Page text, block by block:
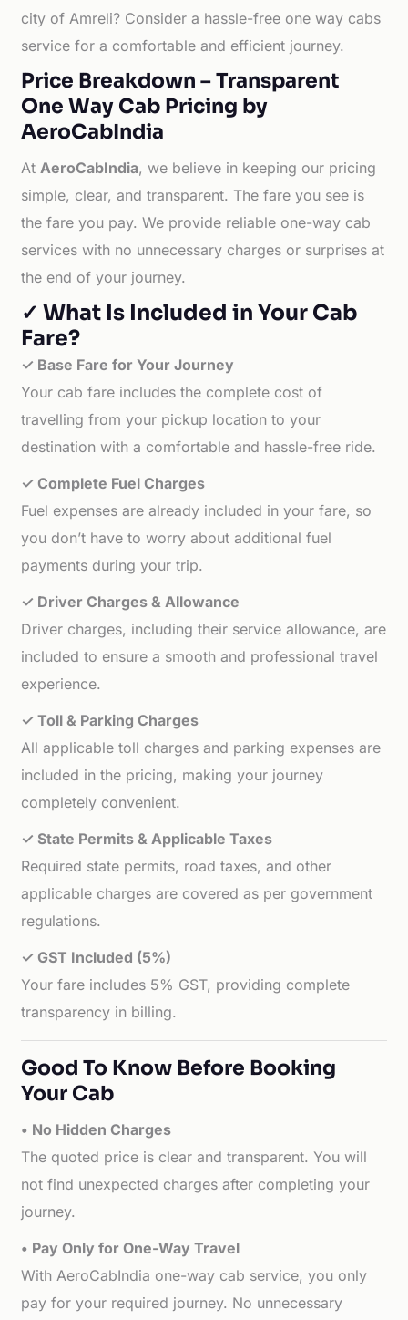
city of Amreli? Consider a hassle-free one way cabs
service for a comfortable and efficient journey.
Price Breakdown – Transparent
One Way Cab Pricing by
AeroCabIndia
AtAeroCabIndia, we believe in keeping our pricing
simple, clear, and transparent. The fare you see is
the fare you pay. We provide reliable one-way cab
services with no unnecessary charges or surprises at
the end of your journey.
✓ What Is Included in Your Cab
Fare?
✓ Base Fare for Your Journey
Your cab fare includes the complete cost of
travelling from your pickup location to your
destination with a comfortable and hassle-free ride.
✓ Complete Fuel Charges
Fuel expenses are already included in your fare, so
you don’t have to worry about additional fuel
payments during your trip.
✓ Driver Charges & Allowance
Driver charges, including their service allowance, are
included to ensure a smooth and professional travel
experience.
✓ Toll & Parking Charges
All applicable toll charges and parking expenses are
included in the pricing, making your journey
completely convenient.
✓ State Permits & Applicable Taxes
Required state permits, road taxes, and other
applicable charges are covered as per government
regulations.
✓ GST Included (5%)
Your fare includes 5% GST, providing complete
transparency in billing.
Good To Know Before Booking
Your Cab
• No Hidden Charges
The quoted price is clear and transparent. You will
not find unexpected charges after completing your
journey.
• Pay Only for One-Way Travel
With AeroCabIndia one-way cab service, you only
pay for your required journey. No unnecessary